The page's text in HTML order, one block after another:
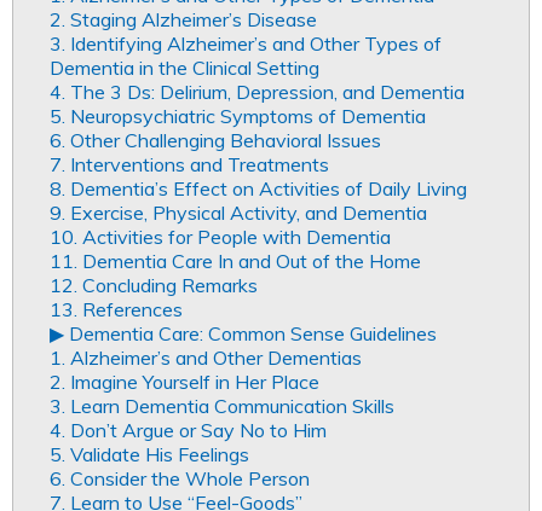
2. Staging Alzheimer’s Disease
3. Identifying Alzheimer’s and Other Types of
Dementia in the Clinical Setting
4. The 3 Ds: Delirium, Depression, and Dementia
5. Neuropsychiatric Symptoms of Dementia
6. Other Challenging Behavioral Issues
7. Interventions and Treatments
8. Dementia’s Effect on Activities of Daily Living
9. Exercise, Physical Activity, and Dementia
10. Activities for People with Dementia
11. Dementia Care In and Out of the Home
12. Concluding Remarks
13. References
▶︎ Dementia Care: Common Sense Guidelines
1. Alzheimer’s and Other Dementias
2. Imagine Yourself in Her Place
3. Learn Dementia Communication Skills
4. Don’t Argue or Say No to Him
5. Validate His Feelings
6. Consider the Whole Person
7. Learn to Use “Feel-Goods”